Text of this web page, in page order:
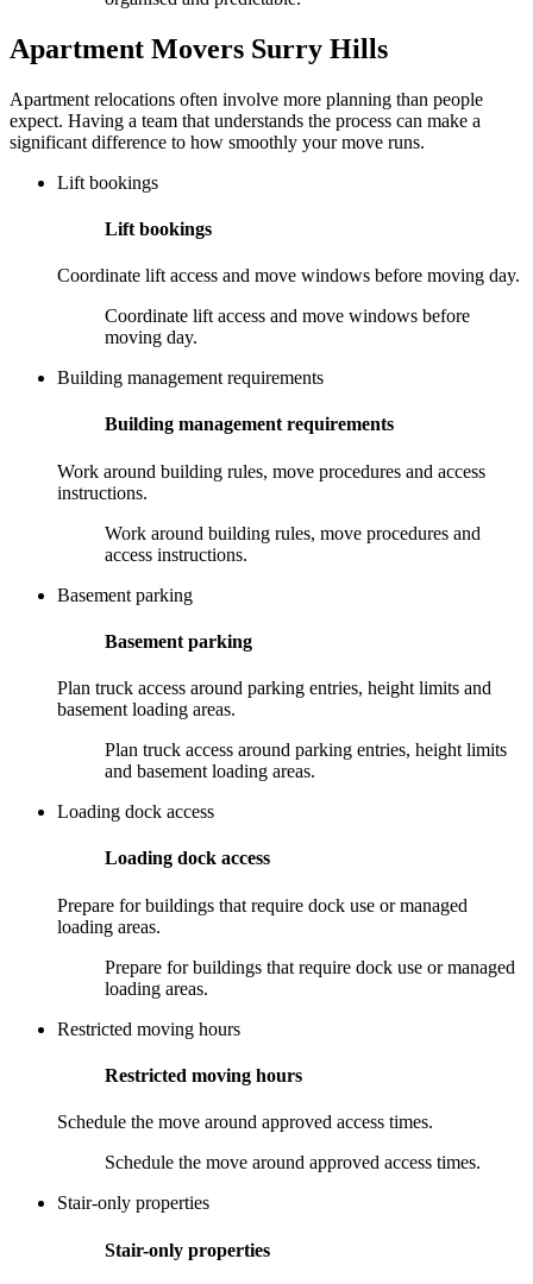
Apartment Movers Surry Hills
Apartment relocations often involve more planning than people
expect. Having a team that understands the process can make a
significant difference to how smoothly your move runs.
Lift bookings
Lift bookings
Coordinate lift access and move windows before moving day.
Coordinate lift access and move windows before
moving day.
Building management requirements
Building management requirements
Work around building rules, move procedures and access
instructions.
Work around building rules, move procedures and
access instructions.
Basement parking
Basement parking
Plan truck access around parking entries, height limits and
basement loading areas.
Plan truck access around parking entries, height limits
and basement loading areas.
Loading dock access
Loading dock access
Prepare for buildings that require dock use or managed
loading areas.
Prepare for buildings that require dock use or managed
loading areas.
Restricted moving hours
Restricted moving hours
Schedule the move around approved access times.
Schedule the move around approved access times.
Stair-only properties
Stair-only properties